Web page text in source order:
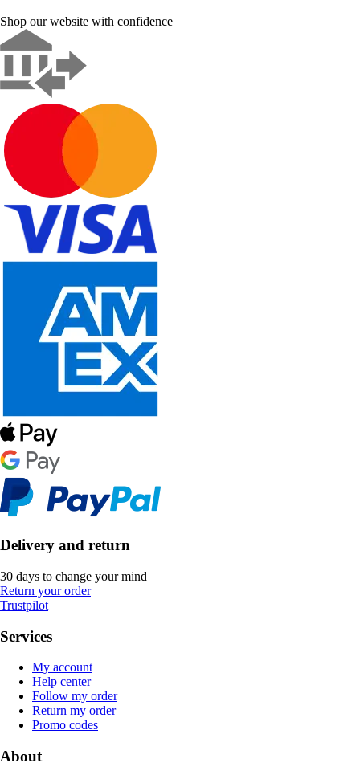
Shop our website with confidence
Delivery and return
30 days to change your mind
Return your order
Trustpilot
Services
My account
Help center
Follow my order
Return my order
Promo codes
About